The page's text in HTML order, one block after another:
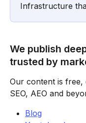
Infrastructure
We publish
trusted by
Our content is free,
SEO, AEO and
Blog